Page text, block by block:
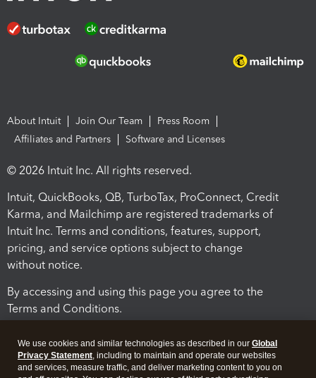
About Intuit Join Our Team
Press Room
Affiliates and Partners
Software and Licenses
© 2026 Intuit Inc. All rights reserved.
Intuit, QuickBooks, QB, TurboTax, ProConnect, Credit
Karma, and Mailchimp are registered trademarks of
Intuit Inc. Terms and conditions, features, support,
pricing, and service options subject to change
without notice.
By accessing and using this page you agree to the
Terms and Conditions.
We use cookies and similar technologies as described in our Global
Privacy Statement, including to maintain and operate our websites
and services, measure traffic, and deliver marketing content to you on